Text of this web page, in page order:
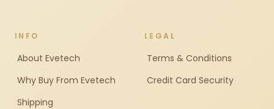
INFO
About Evetech
Why Buy From Evetech
Shipping
LEGAL
Terms & Conditions
Credit Card Security